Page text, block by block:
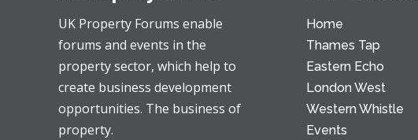
UK Property Forums enable
forums and events in the
property sector, which help to
create business development
opportunities. The business of
property.
Home
Thames Tap
Eastern Echo
London West
Western Whistle
Events